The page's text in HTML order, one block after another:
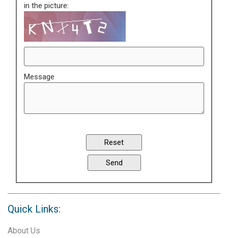
in the picture:
Message
Quick Links:
About Us